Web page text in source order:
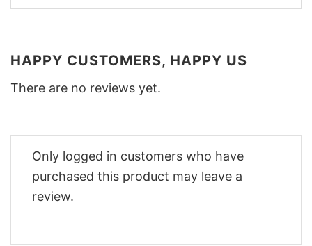
HAPPY CUSTOMERS, HAPPY US
There are no reviews yet.
Only logged in customers who have
purchased this product may leave a
review.